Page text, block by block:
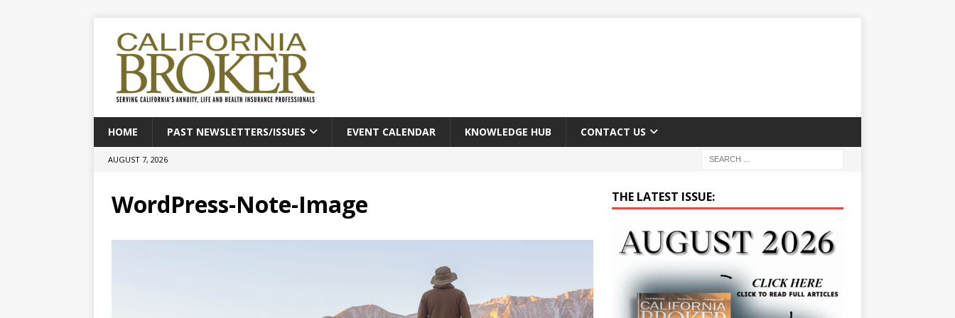
HOME PAST NEWSLETTERS/ISSUES EVENT CALENDAR KNOWLEDGE HUB CONTACT US
AUGUST 7, 2026
WordPress-Note-Image THE LATEST ISSUE: